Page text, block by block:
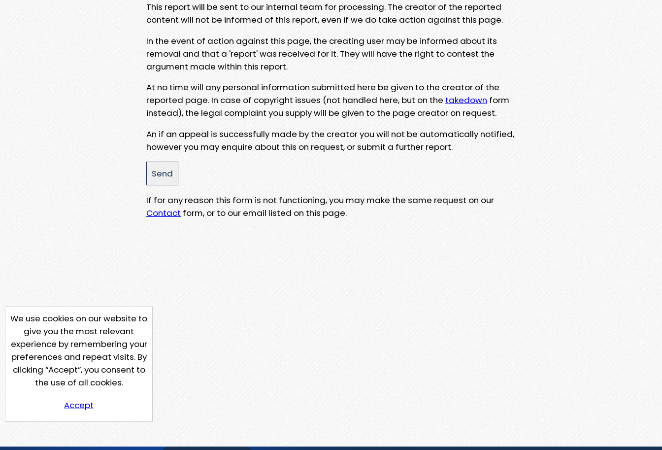
This report will be sent to our internal team for processing. The creator of the reported
content will not be informed of this report, even if we do take action against this page.
In the event of action against this page, the creating user may be informed about its
removal and that a 'report' was received for it. They will have the right to contest the
argument made within this report.
At no time will any personal information submitted here be given to the creator of the
reported page. In case of copyright issues (not handled here, but on the takedown form
instead), the legal complaint you supply will be given to the page creator on request.
An if an appeal is successfully made by the creator you will not be automatically notified,
however you may enquire about this on request, or submit a further report.
If for any reason this form is not functioning, you may make the same request on our
Contact form, or to our email listed on this page.
We use cookies on our website to
give you the most relevant
experience by remembering your
preferences and repeat visits. By
clicking “Accept”, you consent to
the use of all cookies.
Accept